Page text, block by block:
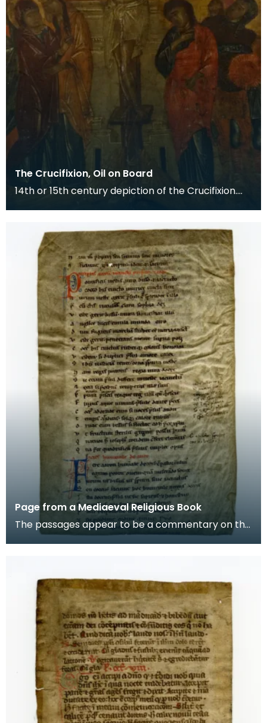
The Crucifixion, Oil on Board
14th or 15th century depiction of the Crucifixion.
Page from a Mediaeval Religious Book
The passages appear to be a commentary on the
story of Aaron, the brother of Moses in the Old